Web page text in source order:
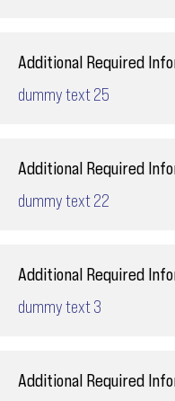
Additional Required
dummy text 25
Additional Required
dummy text 22
Additional Required
dummy text 3
Additional Required